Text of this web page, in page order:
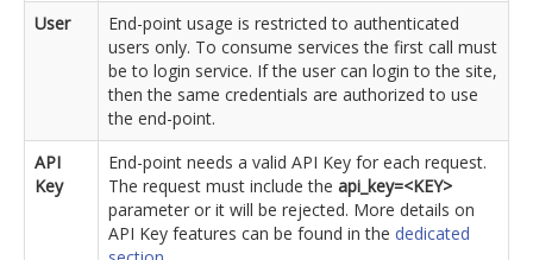
User
End-point usage is restricted to authenticated
users only. To consume services the first call must
be to login service. If the user can login to the site,
then the same credentials are authorized to use
the end-point.
API
Key
End-point needs a valid API Key for each request.
The request must include the api_key=<KEY>
parameter or it will be rejected. More details on
API Key features can be found in the dedicated